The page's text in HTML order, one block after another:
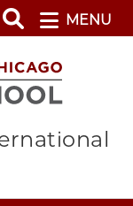
MENU